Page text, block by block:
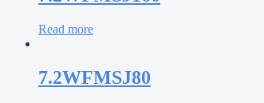
Read more
7.2WFMSJ80